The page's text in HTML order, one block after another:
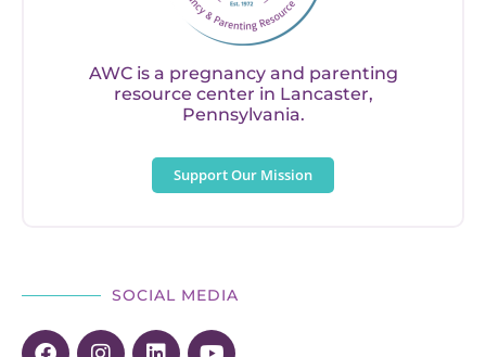
AWC is a pregnancy and parenting
resource center in Lancaster,
Pennsylvania.
Support Our Mission
SOCIAL MEDIA